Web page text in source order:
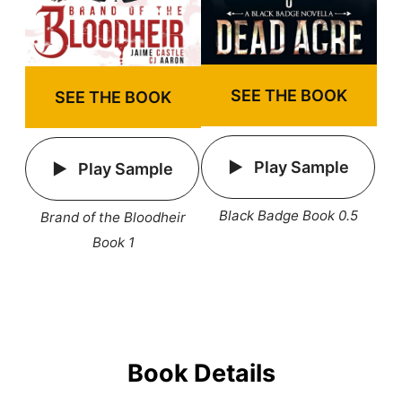
SEE THE BOOK
Play Sample
Brand of the Bloodheir
Book 1
SEE THE BOOK
Play Sample
Black Badge Book 0.5
Book Details